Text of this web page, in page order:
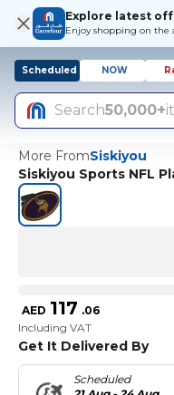
Explore latest
Enjoy shopping on the
Scheduled NOW
Search50,000+
More FromSiskiyou
Siskiyou Sports NFL
AED 117 .06
Including VAT
Get It Delivered By
Scheduled